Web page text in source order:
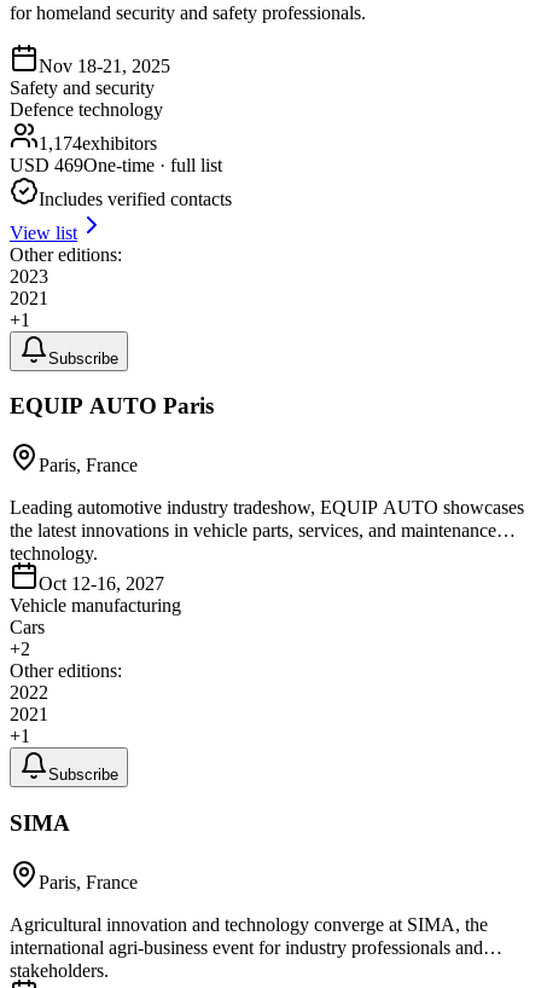
for homeland security and safety professionals.
Nov 18-21, 2025
Safety and security
Defence technology
1,174exhibitors
USD 469One-time · full list
Includes verified contacts
View list
Other editions:
2023
2021
+1
Subscribe
EQUIP AUTO Paris
Paris, France
Leading automotive industry tradeshow, EQUIP AUTO showcases
the latest innovations in vehicle parts, services, and maintenance
technology.
Oct 12-16, 2027
Vehicle manufacturing
Cars
+2
Other editions:
2022
2021
+1
Subscribe
SIMA
Paris, France
Agricultural innovation and technology converge at SIMA, the
international agri-business event for industry professionals and
stakeholders.